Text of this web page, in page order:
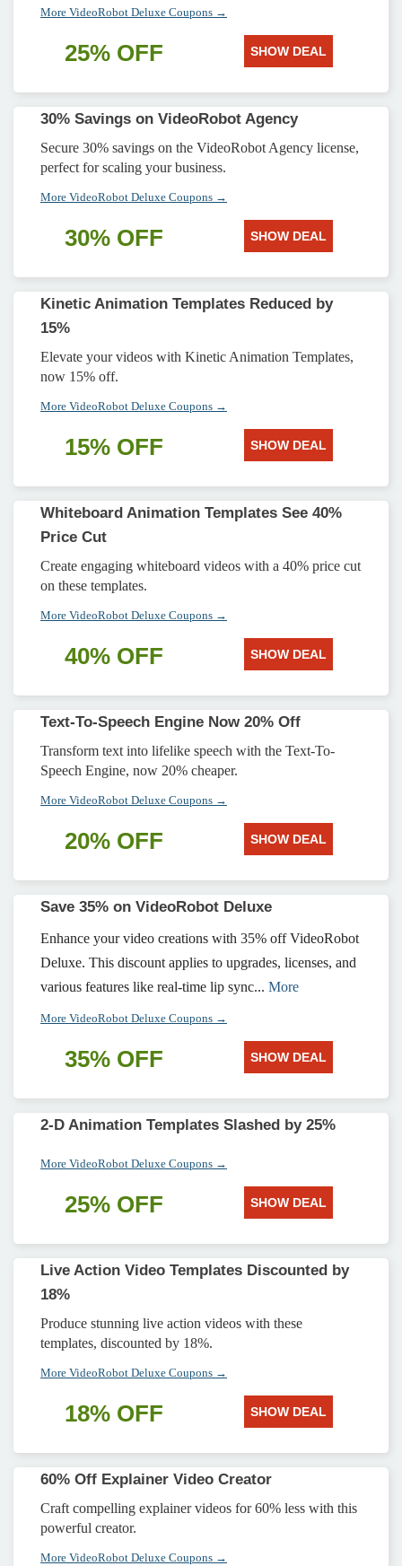
More VideoRobot Deluxe Coupons →
25% OFF SHOW DEAL
30% Savings on VideoRobot Agency
Secure 30% savings on the VideoRobot Agency license,
perfect for scaling your business.
More VideoRobot Deluxe Coupons →
30% OFF SHOW DEAL
Kinetic Animation Templates Reduced by
15%
Elevate your videos with Kinetic Animation Templates,
now 15% off.
More VideoRobot Deluxe Coupons →
15% OFF SHOW DEAL
Whiteboard Animation Templates See 40%
Price Cut
Create engaging whiteboard videos with a 40% price cut
on these templates.
More VideoRobot Deluxe Coupons →
40% OFF SHOW DEAL
Text-To-Speech Engine Now 20% Off
Transform text into lifelike speech with the Text-To-
Speech Engine, now 20% cheaper.
More VideoRobot Deluxe Coupons →
20% OFF SHOW DEAL
Save 35% on VideoRobot Deluxe
Enhance your video creations with 35% off VideoRobot
Deluxe. This discount applies to upgrades, licenses, and
various features like real-time lip sync... More
More VideoRobot Deluxe Coupons →
35% OFF SHOW DEAL
2-D Animation Templates Slashed by 25%
More VideoRobot Deluxe Coupons →
25% OFF SHOW DEAL
Live Action Video Templates Discounted by
18%
Produce stunning live action videos with these
templates, discounted by 18%.
More VideoRobot Deluxe Coupons →
18% OFF SHOW DEAL
60% Off Explainer Video Creator
Craft compelling explainer videos for 60% less with this
powerful creator.
More VideoRobot Deluxe Coupons →